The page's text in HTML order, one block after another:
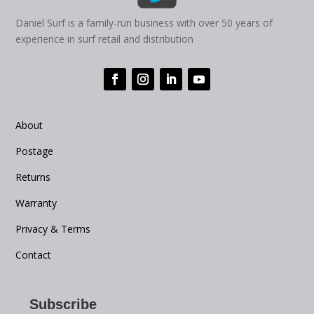
Daniel Surf is a family-run business with over 50 years of
experience in surf retail and distribution
About
Postage
Returns
Warranty
Privacy & Terms
Contact
Subscribe